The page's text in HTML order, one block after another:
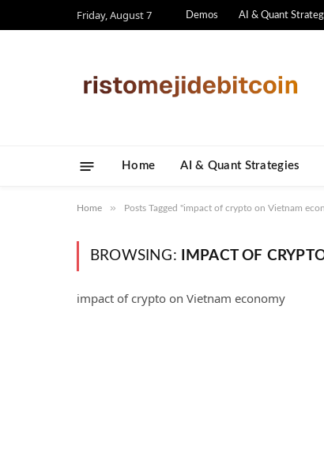
Friday, August 7 Demos AI & Quant
Home AI & Quant Strategies
Home » Posts Tagged "impact of crypto on Vietnam
BROWSING: IMPACT OF
impact of crypto on Vietnam economy